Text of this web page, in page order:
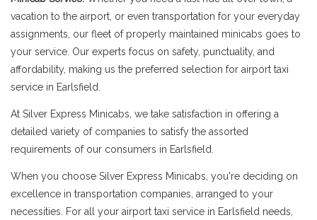
vacation to the airport, or even transportation for your everyday
assignments, our fleet of properly maintained minicabs goes to
your service. Our experts focus on safety, punctuality, and
affordability, making us the preferred selection for airport taxi
service in Earlsfield.
At Silver Express Minicabs, we take satisfaction in offering a
detailed variety of companies to satisfy the assorted
requirements of our consumers in Earlsfield.
When you choose Silver Express Minicabs, you're deciding on
excellence in transportation companies, arranged to your
necessities. For all your airport taxi service in Earlsfield needs,